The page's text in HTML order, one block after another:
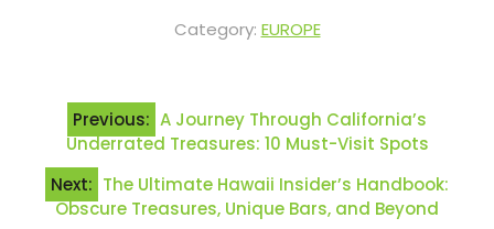
Category: EUROPE
navigation
Previous: A Journey Through California’s
Underrated Treasures: 10 Must-Visit Spots
Next: The Ultimate Hawaii Insider’s Handbook:
Obscure Treasures, Unique Bars, and Beyond